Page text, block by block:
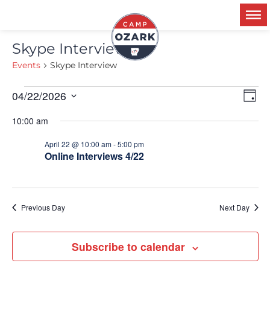
Skype Interview
Events Skype Interview
Day
04/22/2026
date.
10:00 am
Online Interviews 4/22
April 22 @ 10:00 am-5:00 pm
Previous Day Next Day
Subscribe to calendar